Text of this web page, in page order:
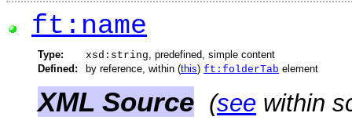
ft:name
Type: xsd:string, predefined, simple content
Defined:
by reference, within (this) ft:folderTab element
XML Source (see within